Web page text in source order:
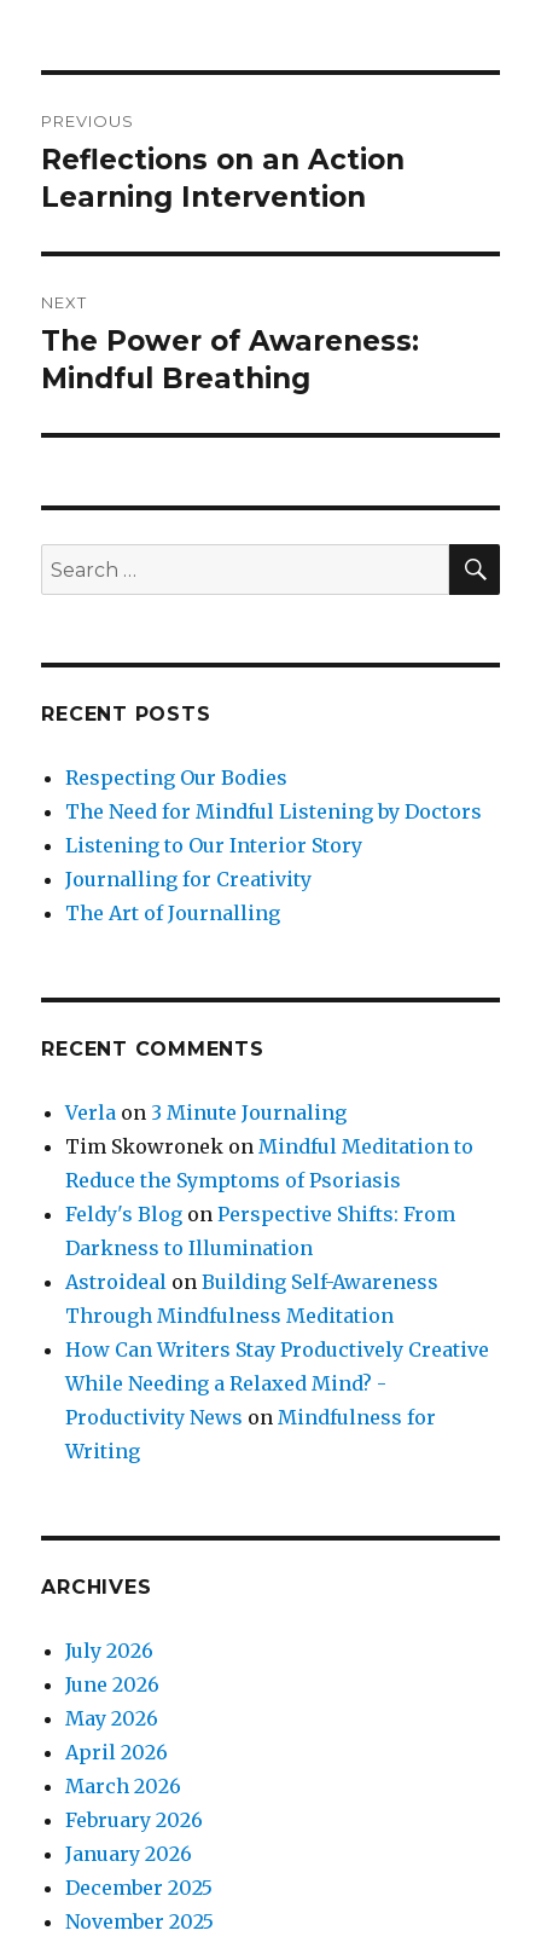
navigation
PREVIOUS
Previous
post:
Reflections on an Action
Learning Intervention
NEXT
Next
post:
The Power of Awareness:
Mindful Breathing
Search
for:
RECENT POSTS
Respecting Our Bodies
The Need for Mindful Listening by Doctors
Listening to Our Interior Story
Journalling for Creativity
The Art of Journalling
RECENT COMMENTS
Verla on 3 Minute Journaling
Tim Skowronek onMindful Meditation to
Reduce the Symptoms of Psoriasis
Feldy's Blog onPerspective Shifts: From
Darkness to Illumination
Astroideal onBuilding Self-Awareness
Through Mindfulness Meditation
How Can Writers Stay Productively Creative
While Needing a Relaxed Mind? -
Productivity News onMindfulness for
Writing
ARCHIVES
July 2026
June 2026
May 2026
April 2026
March 2026
February 2026
January 2026
December 2025
November 2025